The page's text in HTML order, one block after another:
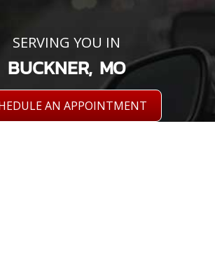
SERVING YOU IN
BUCKNER, MO
AN APPOINTMENT